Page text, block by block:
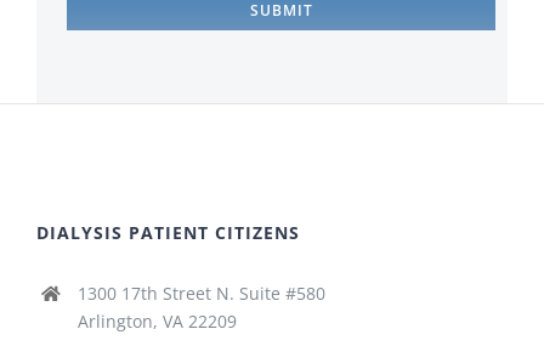
DIALYSIS PATIENT CITIZENS
1300 17th Street N. Suite #580
Arlington, VA 22209